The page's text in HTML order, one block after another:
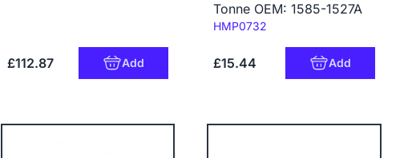
£112.87 Add
Tonne OEM: 1585-1527A
Code:
HMP0732
£15.44 Add